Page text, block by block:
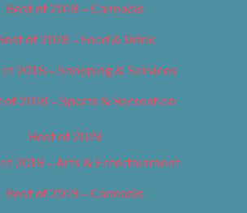
Best of 2018 – Cannabis
of 2018 – Food & Drink
2018 – Shopping & Services
of 2018 – Sports & Recreation
Best of 2019
2019 – Arts & Entertainment
Best of 2019 – Cannabis